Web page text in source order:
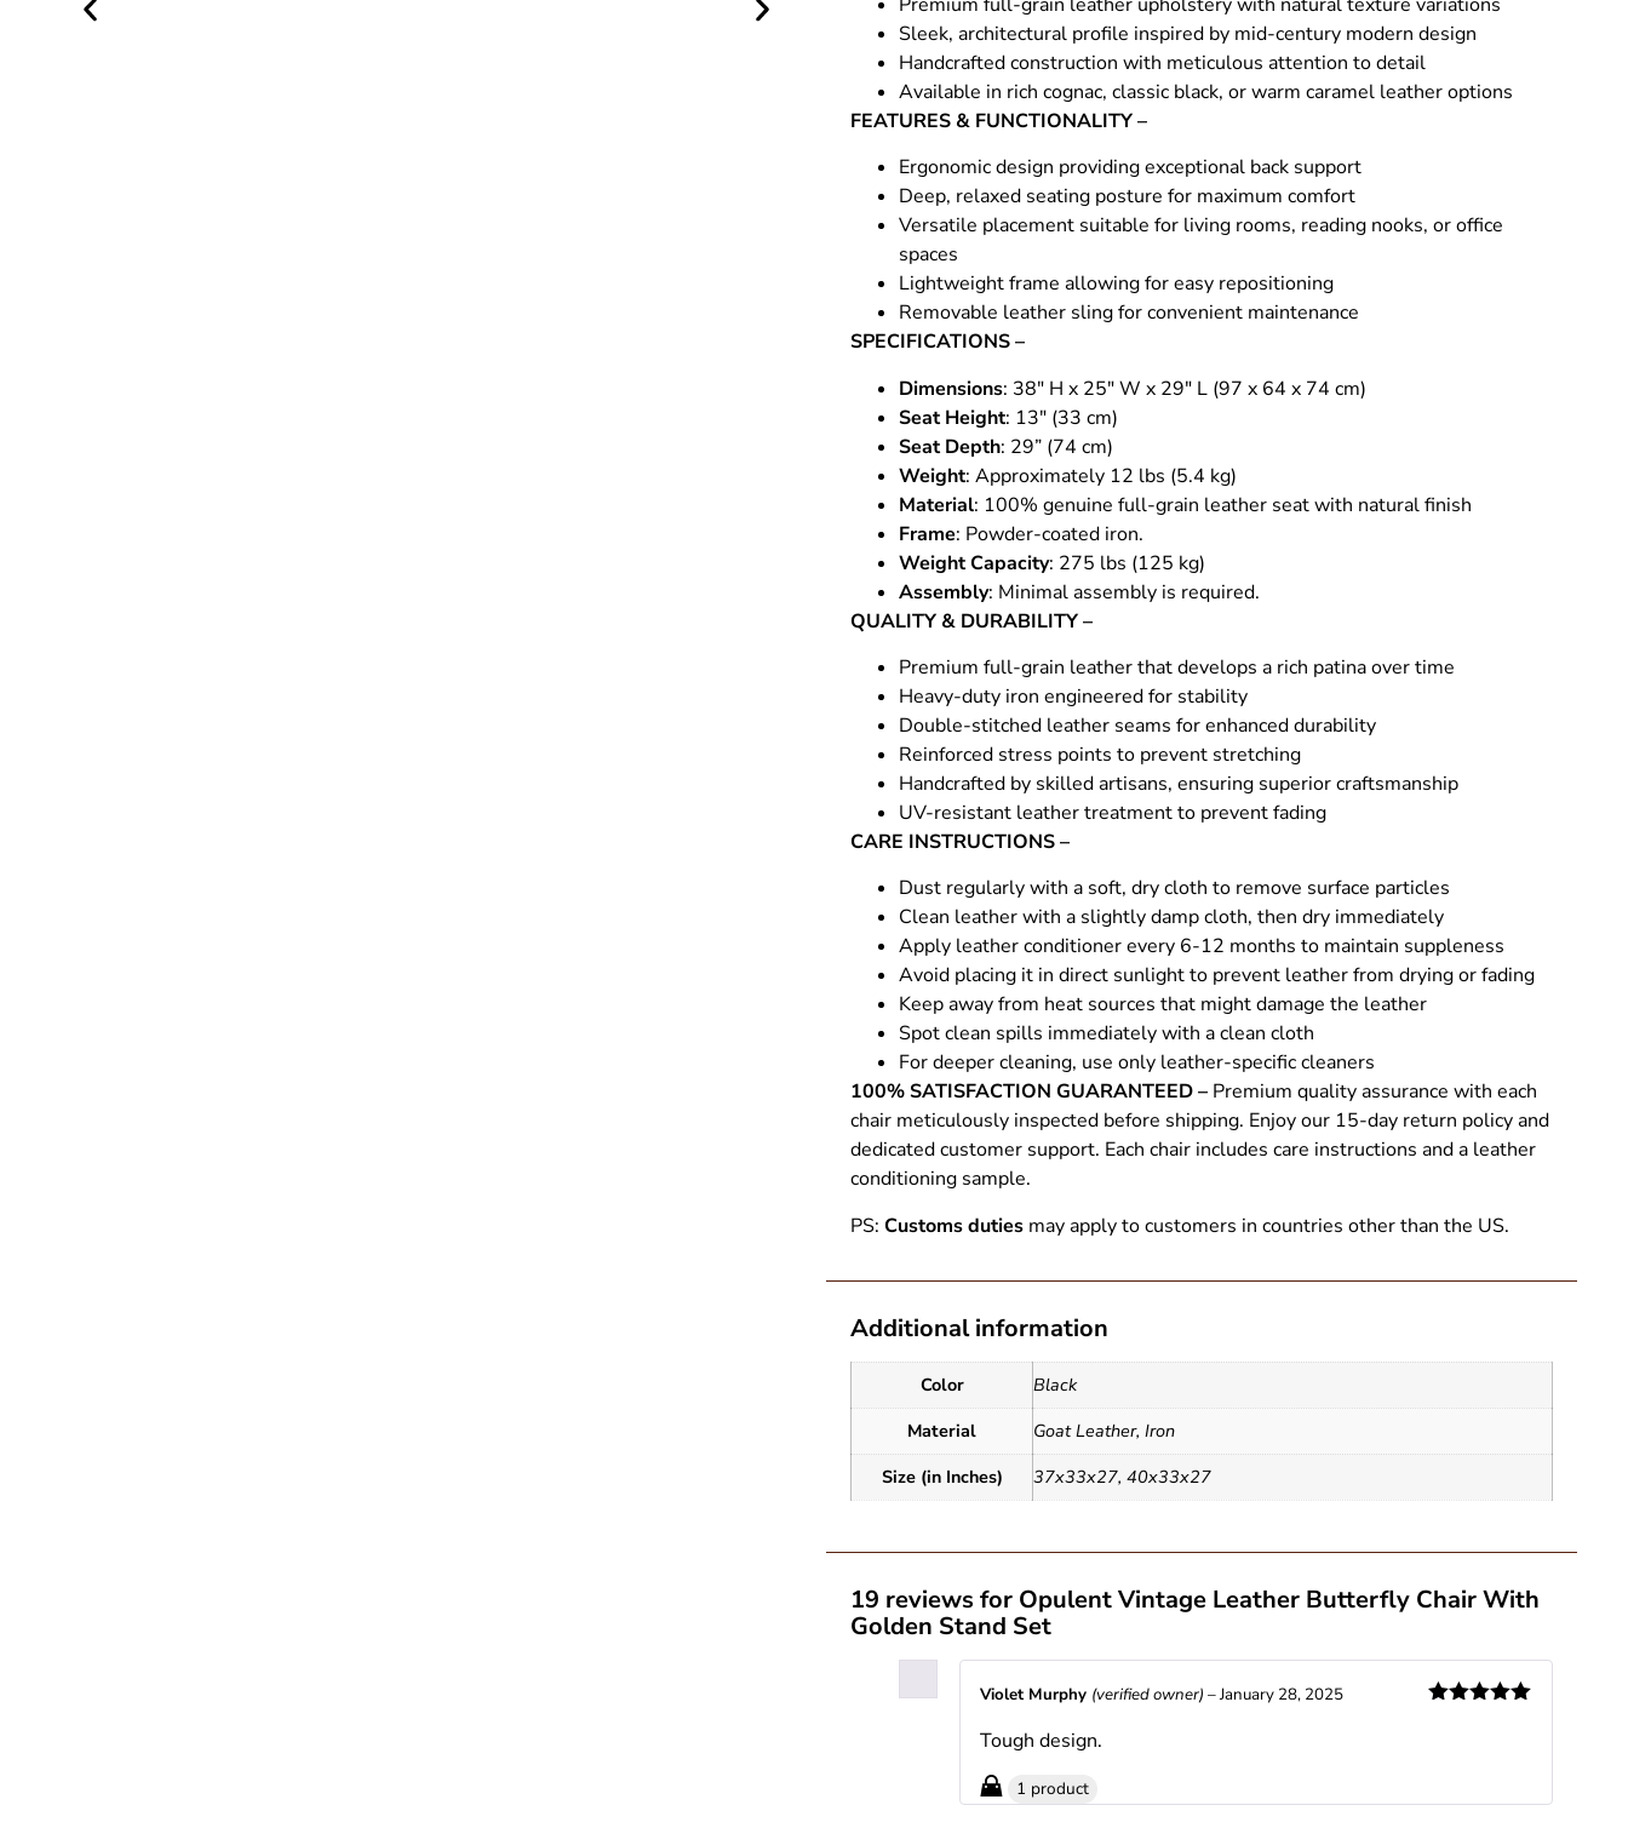
Sleek, architectural profile inspired by mid-century modern design
Handcrafted construction with meticulous attention to detail
Available in rich cognac, classic black, or warm caramel leather options
FEATURES & FUNCTIONALITY –
Ergonomic design providing exceptional back support
Deep, relaxed seating posture for maximum comfort
Versatile placement suitable for living rooms, reading nooks, or office
spaces
Lightweight frame allowing for easy repositioning
Removable leather sling for convenient maintenance
SPECIFICATIONS –
Dimensions: 38″ H x 25″ W x 29″ L (97 x 64 x 74 cm)
Seat Height: 13″ (33 cm)
Seat Depth: 29” (74 cm)
Weight: Approximately 12 lbs (5.4 kg)
Material: 100% genuine full-grain leather seat with natural finish
Frame: Powder-coated iron.
Weight Capacity: 275 lbs (125 kg)
Assembly: Minimal assembly is required.
QUALITY & DURABILITY –
Premium full-grain leather that develops a rich patina over time
Heavy-duty iron engineered for stability
Double-stitched leather seams for enhanced durability
Reinforced stress points to prevent stretching
Handcrafted by skilled artisans, ensuring superior craftsmanship
UV-resistant leather treatment to prevent fading
CARE INSTRUCTIONS –
Dust regularly with a soft, dry cloth to remove surface particles
Clean leather with a slightly damp cloth, then dry immediately
Apply leather conditioner every 6-12 months to maintain suppleness
Avoid placing it in direct sunlight to prevent leather from drying or fading
Keep away from heat sources that might damage the leather
Spot clean spills immediately with a clean cloth
For deeper cleaning, use only leather-specific cleaners
100% SATISFACTION GUARANTEED – Premium quality assurance with each
chair meticulously inspected before shipping. Enjoy our 15-day return policy and
dedicated customer support. Each chair includes care instructions and a leather
conditioning sample.
PS: Customs duties may apply to customers in countries other than the US.
Additional information
Color
Black
Material
Goat Leather, Iron
Size (in Inches)
37x33x27, 40x33x27
19 reviews for Opulent Vintage Leather Butterfly Chair With
Golden Stand Set
Violet Murphy (verified owner) –January 28, 2025
Tough design.
1 product